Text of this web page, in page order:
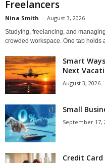
Freelancers
Nina Smith - August 3, 2026
Studying, freelancing, and
crowded workspace. One tab holds
Smart
Next
August 3, 2026
Small
September 17,
Credit